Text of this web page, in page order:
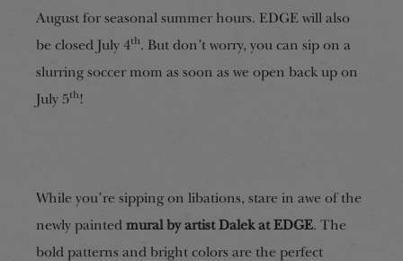
August for seasonal summer hours. EDGE will also
be closed July 4th. But don’t worry, you can sip on a
slurring soccer mom as soon as we open back up on
July 5th!
While you’re sipping on libations, stare in awe of the
newly painted mural by artist Dalek at EDGE. The
bold patterns and bright colors are the perfect